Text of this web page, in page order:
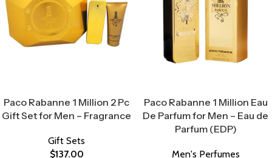
Paco Rabanne 1 Million 2 Pc
Gift Set for Men – Fragrance
Gift Sets
$137.00
Paco Rabanne 1 Million Eau
De Parfum for Men – Eau de
Parfum (EDP)
Men's Perfumes